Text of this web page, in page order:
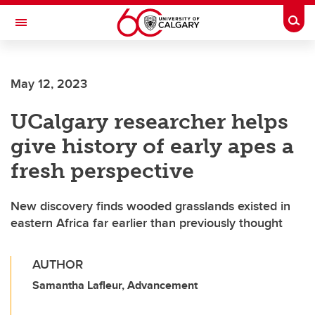
Skip to main content
Toggle Navigation
May 12, 2023
UCalgary researcher helps
give history of early apes a
fresh perspective
New discovery finds wooded grasslands existed in
eastern Africa far earlier than previously thought
AUTHOR
Samantha Lafleur, Advancement